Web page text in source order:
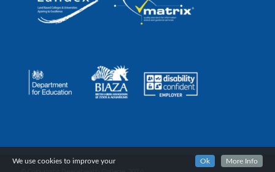
We use cookies to improve your Ok More Info